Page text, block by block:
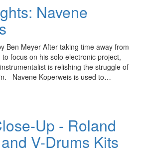
Navene
Ben Meyer After taking time away from
focus on his solo electronic project,
is relishing the struggle of
Navene Koperweis is used to…
Up - Roland
V-Drums Kits